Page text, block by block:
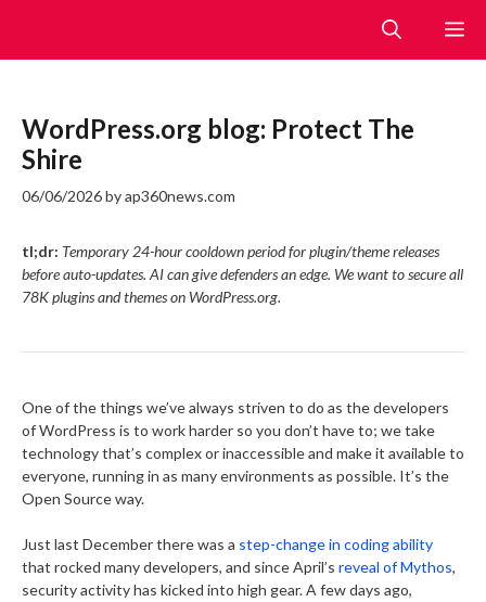
content
WordPress.org blog: Protect The
Shire
06/06/2026byap360news.com
tl;dr: Temporary 24-hour cooldown period for plugin/theme releases
before auto-updates. AI can give defenders an edge. We want to secure all
78K plugins and themes on WordPress.org.
One of the things we’ve always striven to do as the developers
of WordPress is to work harder so you don’t have to; we take
technology that’s complex or inaccessible and make it available to
everyone, running in as many environments as possible. It’s the
Open Source way.
Just last December there was a step-change in coding ability
that rocked many developers, and since April’s reveal of Mythos,
security activity has kicked into high gear. A few days ago,